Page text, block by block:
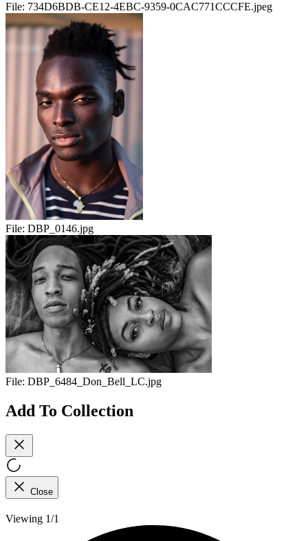
File: 734D6BDB-CE12-4EBC-9359-0CAC771CCCFE.jpeg
File: DBP_0146.jpg
File: DBP_6484_Don_Bell_LC.jpg
Add To Collection
Close
Viewing 1/1